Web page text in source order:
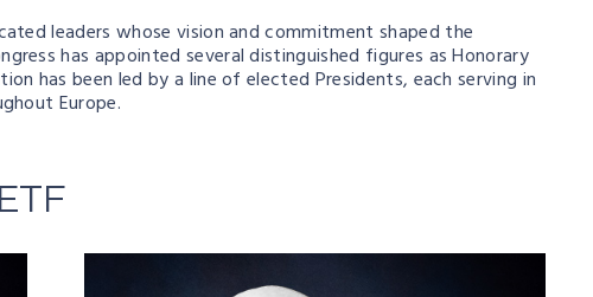
leaders whose vision and commitment shaped the
has appointed several distinguished figures as Honorary
has been led by a line of elected Presidents, each serving in
Europe.